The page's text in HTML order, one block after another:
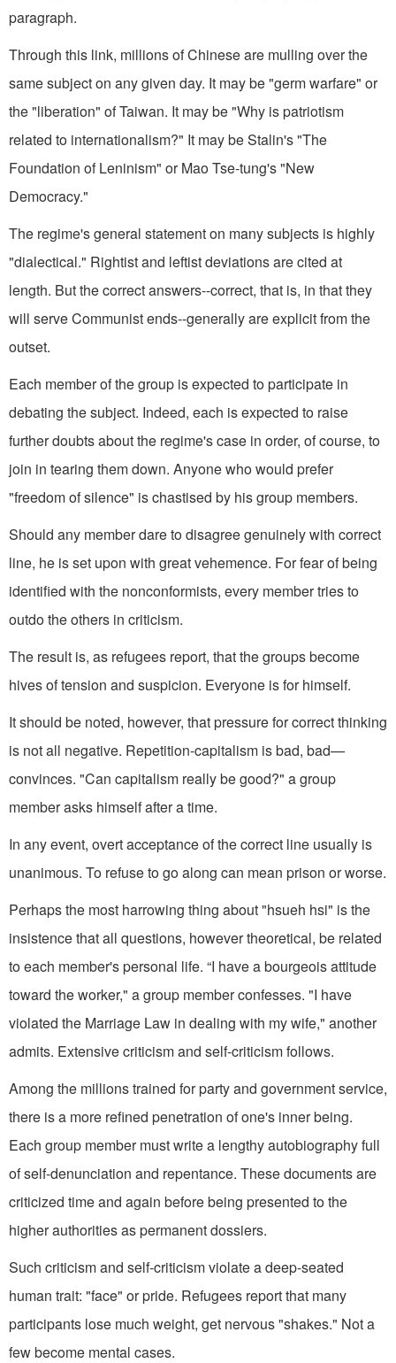
paragraph.
Through this link, millions of Chinese are mulling over the
same subject on any given day. It may be "germ warfare" or
the "liberation" of Taiwan. It may be "Why is patriotism
related to internationalism?" It may be Stalin's "The
Foundation of Leninism" or Mao Tse-tung's "New
Democracy."
The regime's general statement on many subjects is highly
"dialectical." Rightist and leftist deviations are cited at
length. But the correct answers--correct, that is, in that they
will serve Communist ends--generally are explicit from the
outset.
Each member of the group is expected to participate in
debating the subject. Indeed, each is expected to raise
further doubts about the regime's case in order, of course, to
join in tearing them down. Anyone who would prefer
"freedom of silence" is chastised by his group members.
Should any member dare to disagree genuinely with correct
line, he is set upon with great vehemence. For fear of being
identified with the nonconformists, every member tries to
outdo the others in criticism.
The result is, as refugees report, that the groups become
hives of tension and suspicion. Everyone is for himself.
It should be noted, however, that pressure for correct thinking
is not all negative. Repetition-capitalism is bad, bad—
convinces. "Can capitalism really be good?" a group
member asks himself after a time.
In any event, overt acceptance of the correct line usually is
unanimous. To refuse to go along can mean prison or worse.
Perhaps the most harrowing thing about "hsueh hsi" is the
insistence that all questions, however theoretical, be related
to each member's personal life. “I have a bourgeois attitude
toward the worker," a group member confesses. "I have
violated the Marriage Law in dealing with my wife," another
admits. Extensive criticism and self-criticism follows.
Among the millions trained for party and government service,
there is a more refined penetration of one's inner being.
Each group member must write a lengthy autobiography full
of self-denunciation and repentance. These documents are
criticized time and again before being presented to the
higher authorities as permanent dossiers.
Such criticism and self-criticism violate a deep-seated
human trait: "face" or pride. Refugees report that many
participants lose much weight, get nervous "shakes." Not a
few become mental cases.